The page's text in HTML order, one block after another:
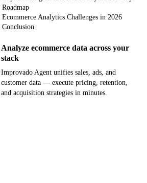
Roadmap
Ecommerce Analytics Challenges in 2026
Conclusion
Analyze ecommerce data across your
stack
Improvado Agent unifies sales, ads, and
customer data — execute pricing, retention,
and acquisition strategies in minutes.